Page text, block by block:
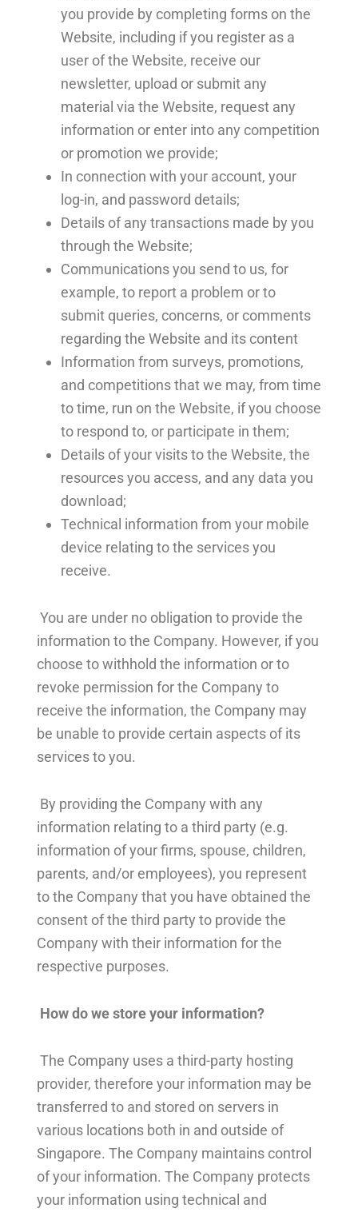
you provide by completing forms on the
Website, including if you register as a
user of the Website, receive our
newsletter, upload or submit any
material via the Website, request any
information or enter into any competition
or promotion we provide;
In connection with your account, your
log-in, and password details;
Details of any transactions made by you
through the Website;
Communications you send to us, for
example, to report a problem or to
submit queries, concerns, or comments
regarding the Website and its content
Information from surveys, promotions,
and competitions that we may, from time
to time, run on the Website, if you choose
to respond to, or participate in them;
Details of your visits to the Website, the
resources you access, and any data you
download;
Technical information from your mobile
device relating to the services you
receive.
You are under no obligation to provide the
information to the Company. However, if you
choose to withhold the information or to
revoke permission for the Company to
receive the information, the Company may
be unable to provide certain aspects of its
services to you.
By providing the Company with any
information relating to a third party (e.g.
information of your firms, spouse, children,
parents, and/or employees), you represent
to the Company that you have obtained the
consent of the third party to provide the
Company with their information for the
respective purposes.
How do we store your information?
The Company uses a third-party hosting
provider, therefore your information may be
transferred to and stored on servers in
various locations both in and outside of
Singapore. The Company maintains control
of your information. The Company protects
your information using technical and